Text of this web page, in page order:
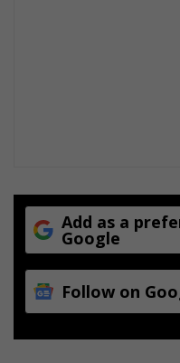
Add as a
Google
Follow on